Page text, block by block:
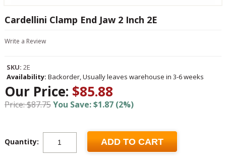
Cardellini Clamp End Jaw 2 Inch 2E
Write a Review
SKU: 2E
Availability: Backorder, Usually leaves warehouse in 3-6 weeks
Our Price: $85.88
Price: $87.75You Save: $1.87 (2%)
Quantity: ADD TO CART